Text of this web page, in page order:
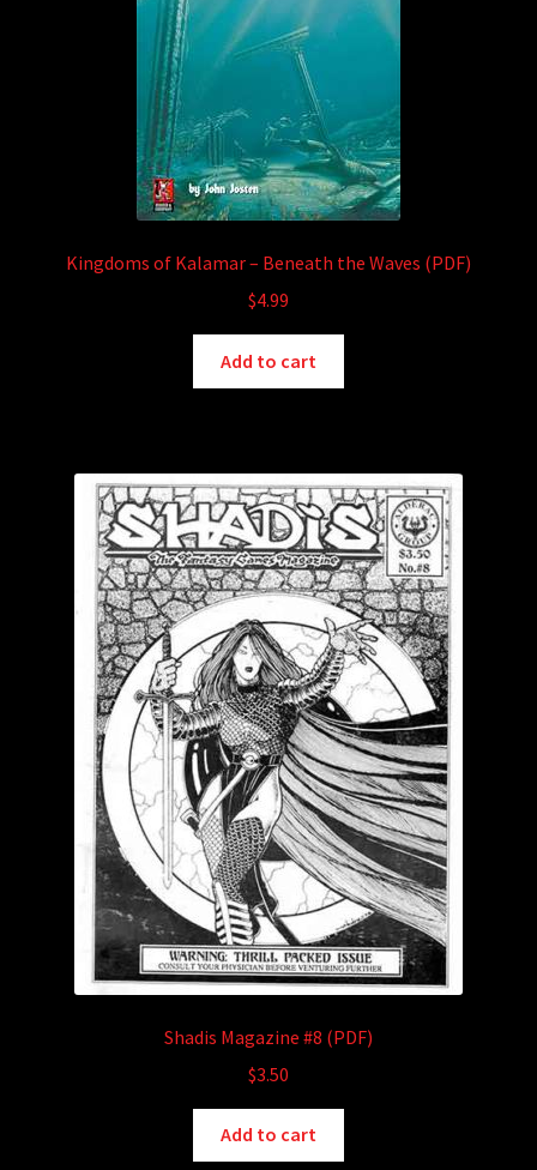
Kingdoms of Kalamar – Beneath the Waves (PDF)
$4.99
Add to cart
Shadis Magazine #8 (PDF)
$3.50
Add to cart